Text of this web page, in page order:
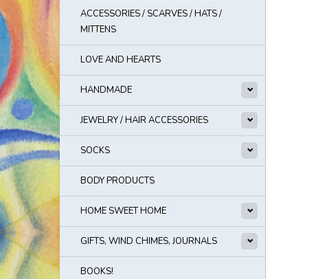
ACCESSORIES / SCARVES / HATS /
MITTENS
LOVE AND HEARTS
HANDMADE
JEWELRY / HAIR ACCESSORIES
SOCKS
BODY PRODUCTS
HOME SWEET HOME
GIFTS, WIND CHIMES, JOURNALS
BOOKS!